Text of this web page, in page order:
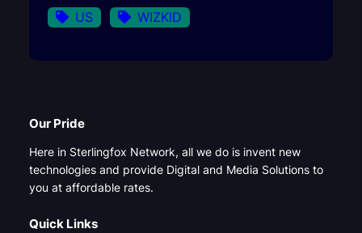
US
WIZKID
Our Pride
Here in Sterlingfox Network, all we do is invent new
technologies and provide Digital and Media Solutions to
you at affordable rates.
Quick Links